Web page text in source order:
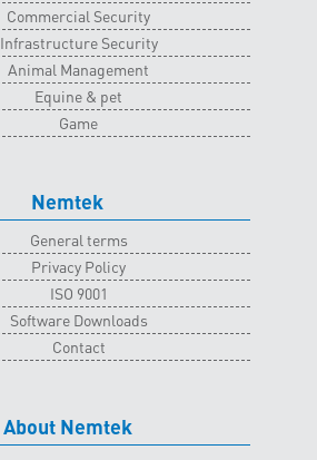
Commercial Security
Infrastructure Security
Animal Management
Equine & pet
Game
Nemtek
General terms
Privacy Policy
ISO 9001
Software Downloads
Contact
About Nemtek